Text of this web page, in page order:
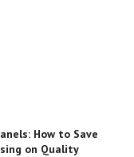
How to Save
on Quality